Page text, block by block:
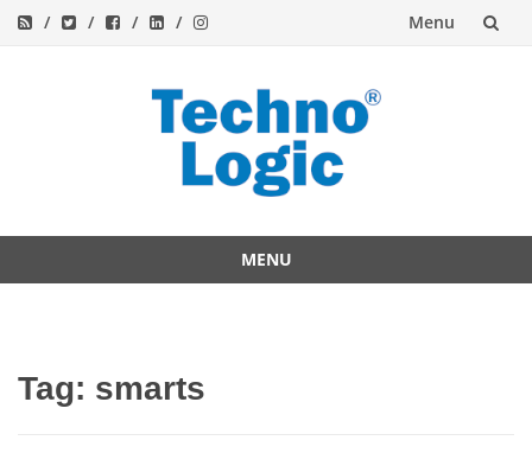
Menu
MENU
Tag: smarts